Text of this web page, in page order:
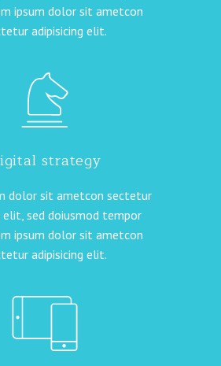
ipsum dolor sit ametcon
adipisicing elit.
strategy
dolor sit ametcon sectetur
elit, sed doiusmod tempor
ipsum dolor sit ametcon
adipisicing elit.